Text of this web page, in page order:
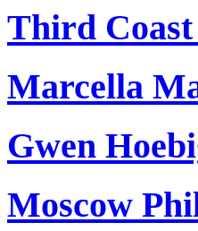
Third Coast
Marcella
Gwen
Moscow